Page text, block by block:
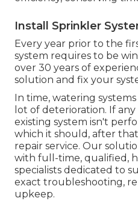
Install Sprinkler
Every year prior to the
system requires to be
over 30 years of
solution and fix your
In time, watering
lot of deterioration. If
existing system isn't
which it should, after
repair service. Our
with full-time, qualified,
specialists dedicated to
exact troubleshooting,
upkeep.